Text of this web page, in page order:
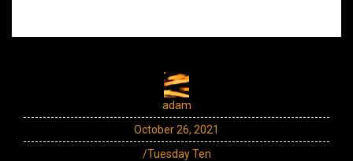
adam
October 26, 2021
/Tuesday Ten